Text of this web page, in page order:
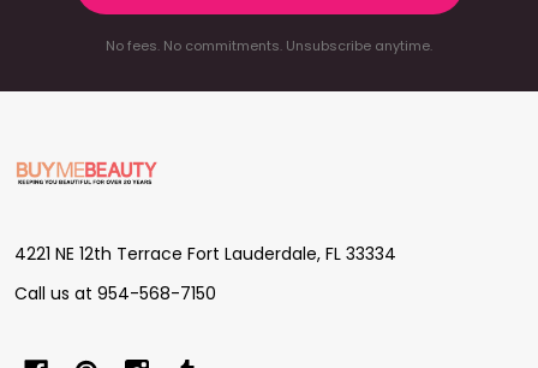
No fees. No commitments. Unsubscribe anytime.
Footer
Start
4221 NE 12th Terrace Fort Lauderdale, FL 33334
Call us at 954-568-7150